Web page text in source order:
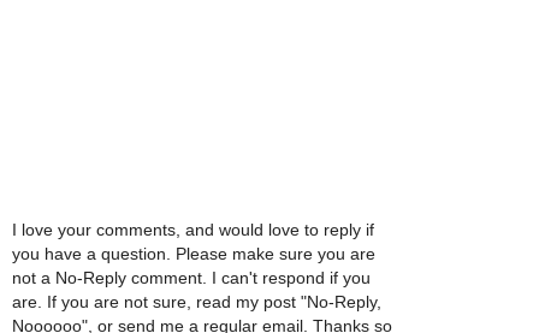
I love your comments, and would love to reply if
you have a question. Please make sure you are
not a No-Reply comment. I can't respond if you
are. If you are not sure, read my post "No-Reply,
Noooooo", or send me a regular email. Thanks so